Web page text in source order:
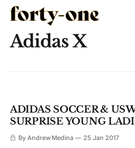
Adidas X
ADIDAS SOCCER &
SURPRISE YOUNG
By Andrew Medina 25 Jan 2017